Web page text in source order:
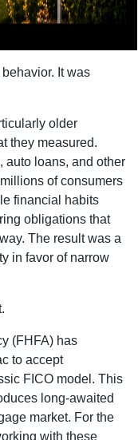
It was
older
they measured.
auto loans, and other
of consumers
financial habits
obligations that
The result was a
in favor of narrow
(FHFA) has
to accept
FICO model. This
long-awaited
market. For the
with these